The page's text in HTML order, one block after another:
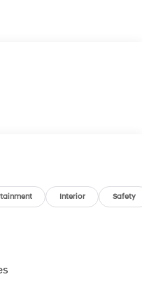
Contact us for a
Interior Safety